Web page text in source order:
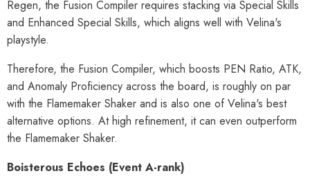
Regen, the Fusion Compiler requires stacking via Special Skills
and Enhanced Special Skills, which aligns well with Velina's
playstyle.
Therefore, the Fusion Compiler, which boosts PEN Ratio, ATK,
and Anomaly Proficiency across the board, is roughly on par
with the Flamemaker Shaker and is also one of Velina's best
alternative options. At high refinement, it can even outperform
the Flamemaker Shaker.
Boisterous Echoes (Event A-rank)